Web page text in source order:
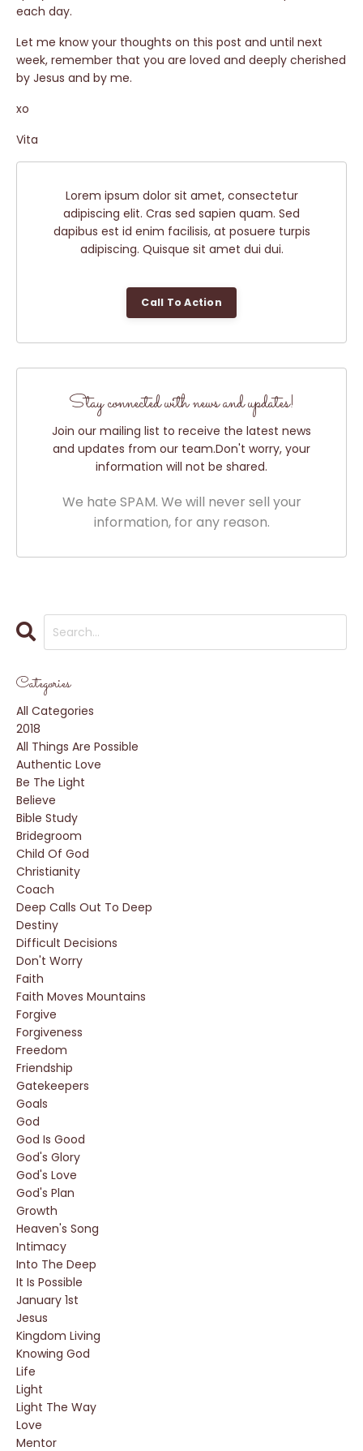
each day.
Let me know your thoughts on this post and until next
week, remember that you are loved and deeply cherished
by Jesus and by me.
xo
Vita
Lorem ipsum dolor sit amet, consectetur
adipiscing elit. Cras sed sapien quam. Sed
dapibus est id enim facilisis, at posuere turpis
adipiscing. Quisque sit amet dui dui.
Call To Action
Stay connected with news and updates!
Join our mailing list to receive the latest news
and updates from our team.Don't worry, your
information will not be shared.
We hate SPAM. We will never sell your
information, for any reason.
Categories
All Categories
2018
All Things Are Possible
Authentic Love
Be The Light
Believe
Bible Study
Bridegroom
Child Of God
Christianity
Coach
Deep Calls Out To Deep
Destiny
Difficult Decisions
Don't Worry
Faith
Faith Moves Mountains
Forgive
Forgiveness
Freedom
Friendship
Gatekeepers
Goals
God
God Is Good
God's Glory
God's Love
God's Plan
Growth
Heaven's Song
Intimacy
Into The Deep
It Is Possible
January 1st
Jesus
Kingdom Living
Knowing God
Life
Light
Light The Way
Love
Mentor